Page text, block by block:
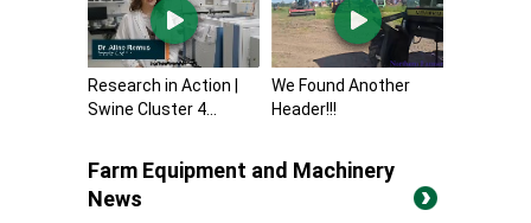
Research in Action |
Swine Cluster 4...
We Found Another
Header!!!
Farm Equipment and Machinery
News